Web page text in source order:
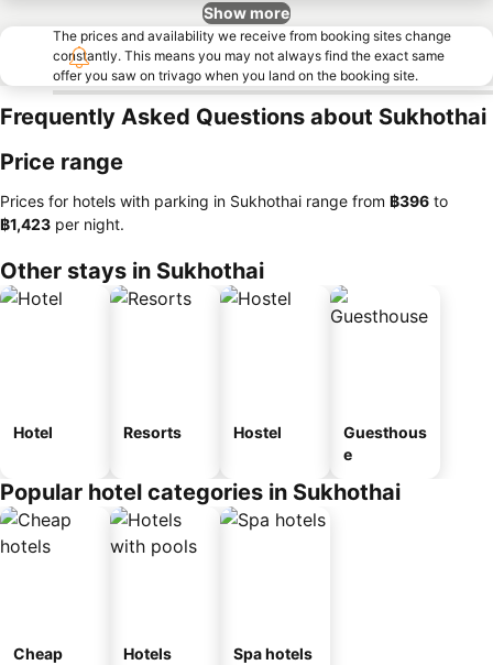
Show more
The prices and availability we receive from booking sites change
constantly. This means you may not always find the exact same
offer you saw on trivago when you land on the booking site.
Frequently Asked Questions about Sukhothai
Price range
Prices for hotels with parking in Sukhothai range from ‎฿396 to
‎฿1,423 per night.
Other stays in Sukhothai
Hotel Resorts Hostel
Guesthous
e
Popular hotel categories in Sukhothai
Cheap
Hotels
Spa hotels